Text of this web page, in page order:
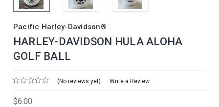
Pacific Harley-Davidson®
HARLEY-DAVIDSON HULA ALOHA
GOLF BALL
(No reviews yet) Write a Review
$6.00